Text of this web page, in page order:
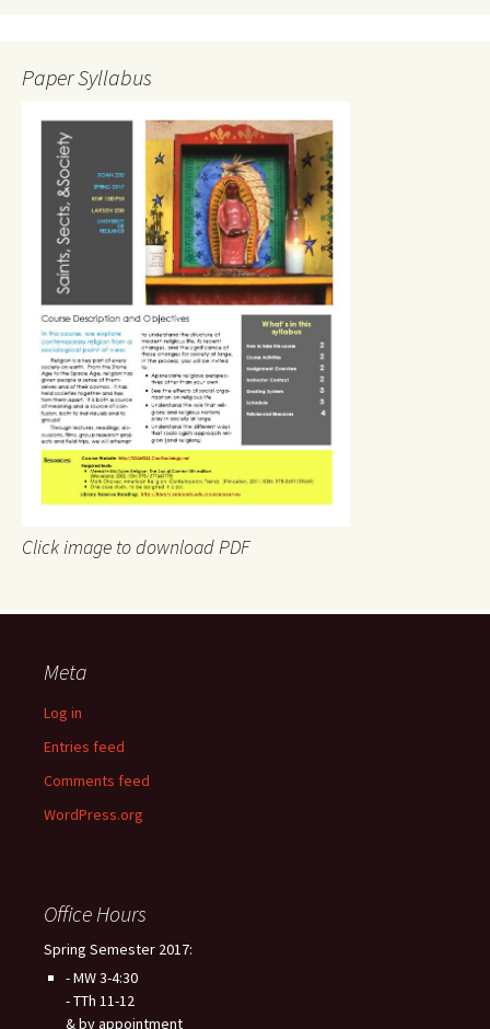
Paper Syllabus
Click image to download PDF
Meta
Log in
Entries feed
Comments feed
WordPress.org
Office Hours
Spring Semester 2017:
- MW 3-4:30
- TTh 11-12
& by appointment